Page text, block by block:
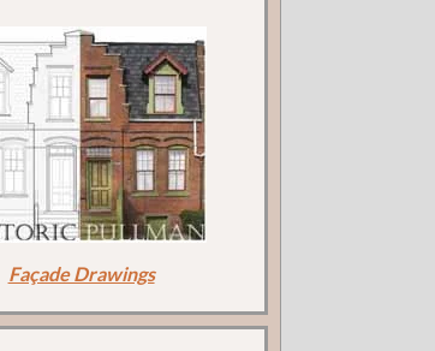
Façade Drawings